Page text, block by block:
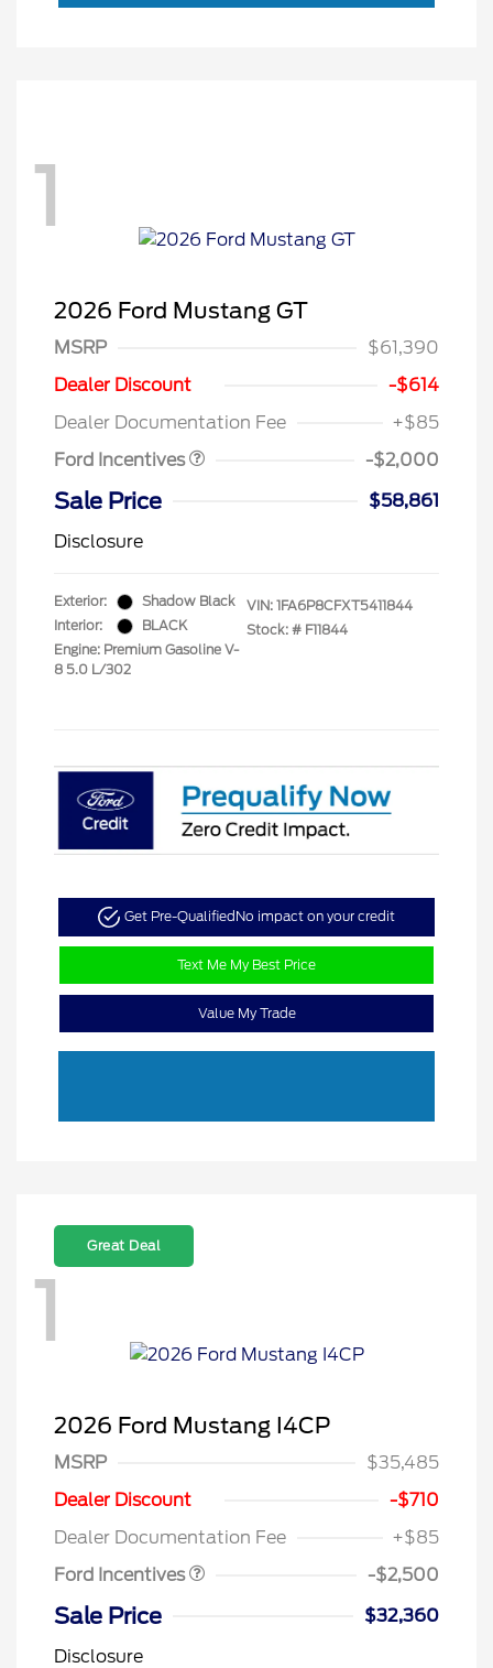
1
2026 Ford Mustang GT
MSRP
$61,390
Dealer Discount
-$614
Dealer Documentation Fee
+$85
Ford Incentives
Retail Customer Cash
SSE Down Payment
-$2,000
Sale Price
$58,861
Disclosure
Exterior:
Shadow Black
Interior:
BLACK
Engine: Premium Gasoline V-
8 5.0 L/302
VIN: 1FA6P8CFXT5411844
Stock: # F11844
Get Pre-QualifiedNo impact on your credit
Text Me My Best Price
Value My Trade
Great Deal
1
2026 Ford Mustang I4CP
MSRP
$35,485
Dealer Discount
-$710
Dealer Documentation Fee
+$85
Ford Incentives
Retail Customer Cash
SSE Down Payment
-$2,500
Sale Price
$32,360
Disclosure